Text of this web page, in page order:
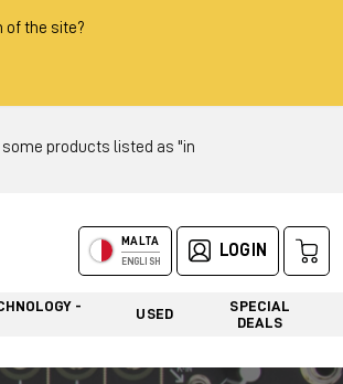
of the site?
some products listed as "in
MALTA
ENGLISH
LOGIN
-
USED
SPECIAL
DEALS